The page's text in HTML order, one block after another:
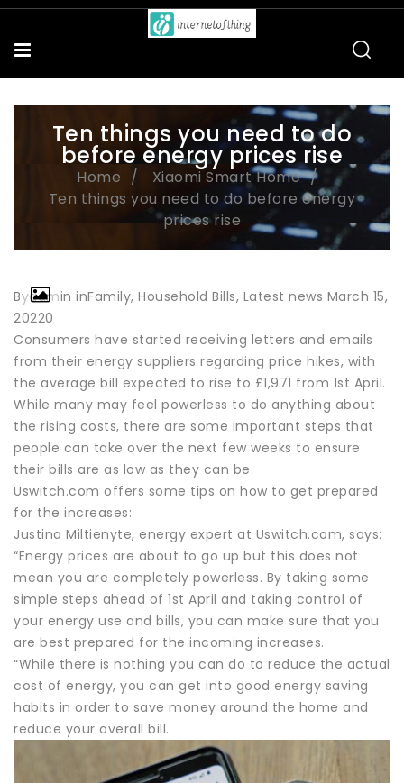
Ten things you need to do
before energy prices rise
Home
Xiaomi Smart Home
Ten things you need to do before energy
prices rise
Byadmin inFamily, Household Bills, Latest news March 15,
20220
Consumers have started receiving letters and emails
from their energy suppliers regarding price hikes, with
the average bill expected to rise to £1,971 from 1st April.
While many may feel powerless to do anything about
the rising costs, there are some important steps that
people can take over the next few weeks to ensure
their bills are as low as they can be.
Uswitch.com offers some tips on how to get prepared
for the increases:
Justina Miltienyte, energy expert at Uswitch.com, says:
“Energy prices are about to go up but this does not
mean you are completely powerless. By taking some
simple steps ahead of 1st April and taking control of
your energy use and bills, you can make sure that you
are best prepared for the incoming increases.
“While there is nothing you can do to reduce the actual
cost of energy, you can get into good energy saving
habits in order to save money around the home and
reduce your overall bill.